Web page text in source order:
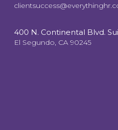
400 N. Continental Blvd.
El Segundo, CA 90245